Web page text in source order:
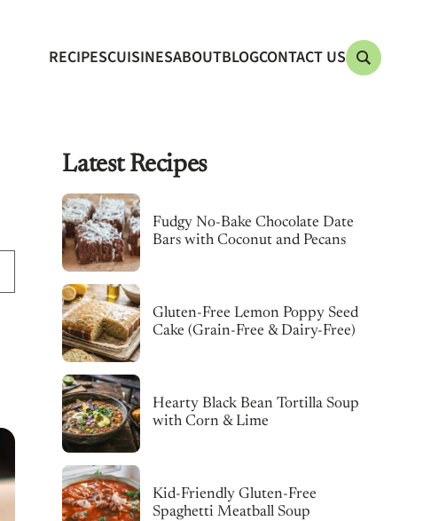
RECIPESCUISINESABOUTBLOGCONTACT US
Latest Recipes
Fudgy No-Bake Chocolate Date
Bars with Coconut and Pecans
Gluten-Free Lemon Poppy Seed
Cake (Grain-Free & Dairy-Free)
Hearty Black Bean Tortilla Soup
with Corn & Lime
Kid-Friendly Gluten-Free
Spaghetti Meatball Soup